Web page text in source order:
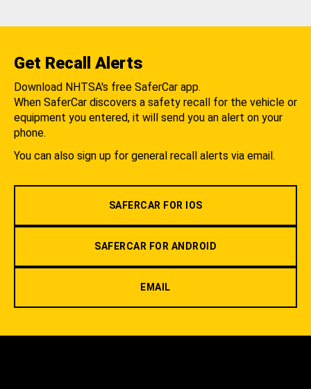
Get Recall Alerts
Download NHTSA's free SaferCar app.
When SaferCar discovers a safety recall for the vehicle or
equipment you entered, it will send you an alert on your
phone.
You can also sign up for general recall alerts via email.
SAFERCAR FOR IOS
SAFERCAR FOR ANDROID
EMAIL